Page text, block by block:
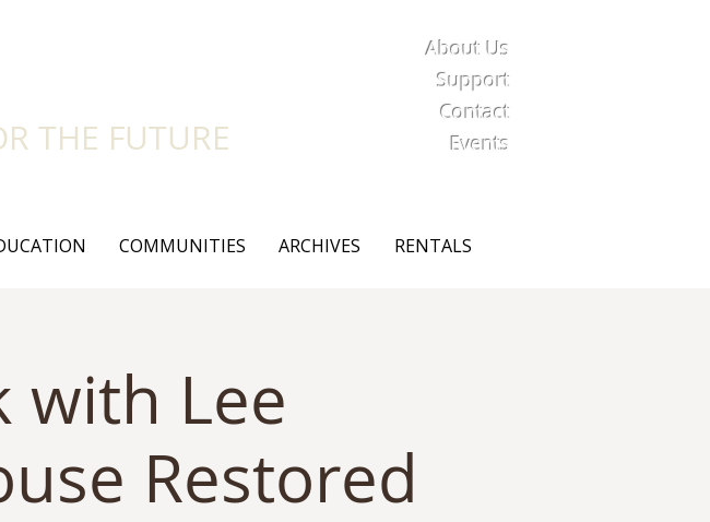
About Us
Support
Contact
Events
THE FUTURE
COMMUNITIES ARCHIVES RENTALS
with Lee
Restored